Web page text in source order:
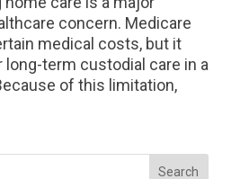
concern. Medicare
medical costs, but it
long-term custodial care in a
of this limitation,